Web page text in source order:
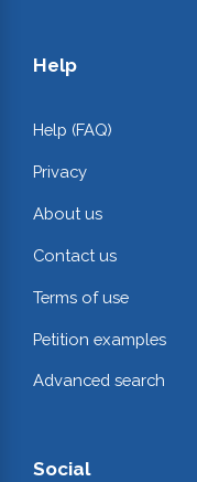
Help
Help (FAQ)
Privacy
About us
Contact us
Terms of use
Petition examples
Advanced search
Social